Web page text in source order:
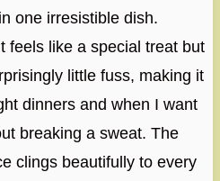
one irresistible dish.
feels like a special treat but
little fuss, making it
dinners and when I want
breaking a sweat. The
clings beautifully to every